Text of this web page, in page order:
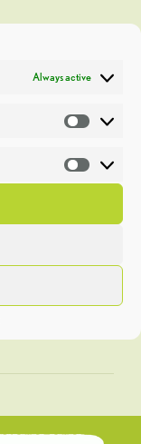
Always active